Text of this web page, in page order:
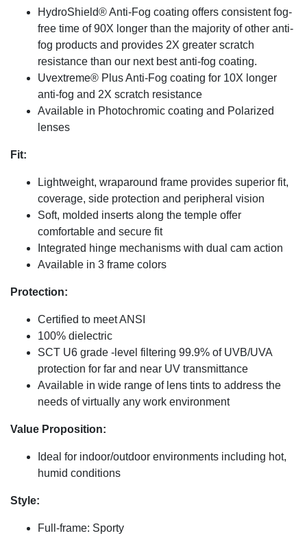
HydroShield® Anti-Fog coating offers consistent fog-
free time of 90X longer than the majority of other anti-
fog products and provides 2X greater scratch
resistance than our next best anti-fog coating.
Uvextreme® Plus Anti-Fog coating for 10X longer
anti-fog and 2X scratch resistance
Available in Photochromic coating and Polarized
lenses
Fit:
Lightweight, wraparound frame provides superior fit,
coverage, side protection and peripheral vision
Soft, molded inserts along the temple offer
comfortable and secure fit
Integrated hinge mechanisms with dual cam action
Available in 3 frame colors
Protection:
Certified to meet ANSI
100% dielectric
SCT U6 grade -level filtering 99.9% of UVB/UVA
protection for far and near UV transmittance
Available in wide range of lens tints to address the
needs of virtually any work environment
Value Proposition:
Ideal for indoor/outdoor environments including hot,
humid conditions
Style:
Full-frame: Sporty